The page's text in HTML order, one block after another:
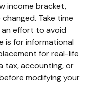
income bracket,
Take time
effort to avoid
is for informational
for real-life
tax, accounting, or
modifying your